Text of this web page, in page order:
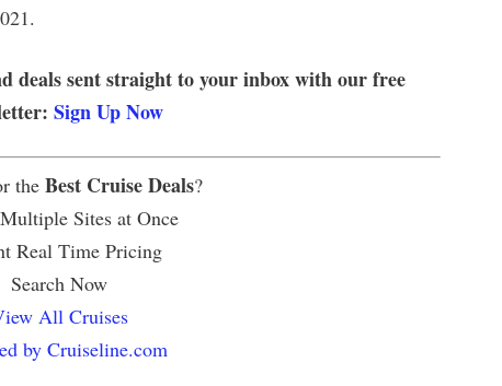
deals sent straight to your inbox with our free
Sign Up Now
the Best Cruise Deals?
Sites at Once
Real Time Pricing
Search Now
All Cruises
by Cruiseline.com